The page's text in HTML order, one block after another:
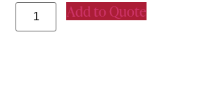
Add to Quote